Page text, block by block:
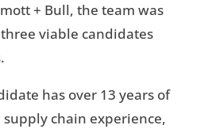
+ Bull, the team was
viable candidates
has over 13 years of
chain experience,